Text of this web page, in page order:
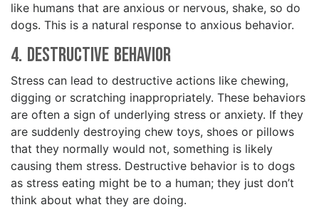
like humans that are anxious or nervous, shake, so do
dogs. This is a natural response to anxious behavior.
4. Destructive Behavior
Stress can lead to destructive actions like chewing,
digging or scratching inappropriately. These behaviors
are often a sign of underlying stress or anxiety. If they
are suddenly destroying chew toys, shoes or pillows
that they normally would not, something is likely
causing them stress. Destructive behavior is to dogs
as stress eating might be to a human; they just don’t
think about what they are doing.